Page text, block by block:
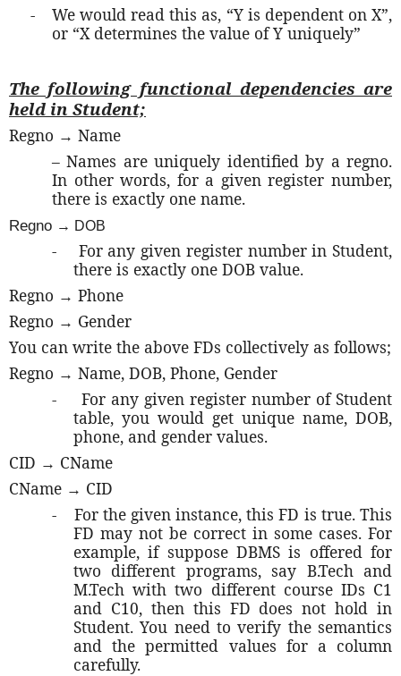
-
We would read this as, “Y is dependent on X”,
or “X determines the value of Y uniquely”
The following functional dependencies are
held in Student;
Regno → Name
– Names are uniquely identified by a regno.
In other words, for a given register number,
there is exactly one name.
Regno → DOB
-
For any given register number in Student,
there is exactly one DOB value.
Regno → Phone
Regno → Gender
You can write the above FDs collectively as follows;
Regno → Name, DOB, Phone, Gender
-
For any given register number of Student
table, you would get unique name, DOB,
phone, and gender values.
CID → CName
CName → CID
-
For the given instance, this FD is true. This
FD may not be correct in some cases. For
example, if suppose DBMS is offered for
two different programs, say B.Tech and
M.Tech with two different course IDs C1
and C10, then this FD does not hold in
Student. You need to verify the semantics
and the permitted values for a column
carefully.